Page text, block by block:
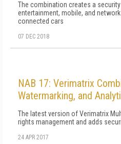
The combination creates a
entertainment, mobile, and
connected cars
07 DEC 2018
NAB 17: Verimatrix
Watermarking, and
The latest version of Verimatrix
rights management and adds
24 APR 2017